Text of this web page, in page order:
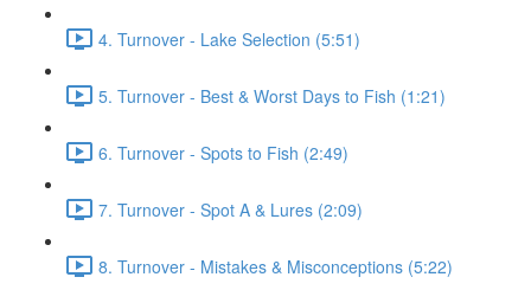
4. Turnover - Lake Selection (5:51)
5. Turnover - Best & Worst Days to Fish (1:21)
6. Turnover - Spots to Fish (2:49)
7. Turnover - Spot A & Lures (2:09)
8. Turnover - Mistakes & Misconceptions (5:22)